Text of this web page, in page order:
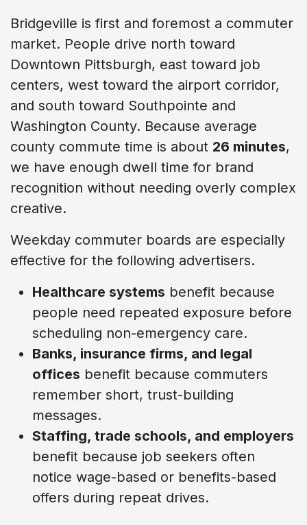
Bridgeville is first and foremost a commuter
market. People drive north toward
Downtown Pittsburgh, east toward job
centers, west toward the airport corridor,
and south toward Southpointe and
Washington County. Because average
county commute time is about 26 minutes,
we have enough dwell time for brand
recognition without needing overly complex
creative.
Weekday commuter boards are especially
effective for the following advertisers.
Healthcare systems benefit because
people need repeated exposure before
scheduling non-emergency care.
Banks, insurance firms, and legal
offices benefit because commuters
remember short, trust-building
messages.
Staffing, trade schools, and employers
benefit because job seekers often
notice wage-based or benefits-based
offers during repeat drives.